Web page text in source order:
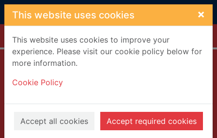
Skip to main content
This website uses cookies ×
This website uses cookies to improve your
experience. Please visit our cookie policy below for
more information.
Cookie Policy
Accept all cookies Accept required cookies
Home Full display
guide to Buddhist
signs and symbols
McArthur, Meher